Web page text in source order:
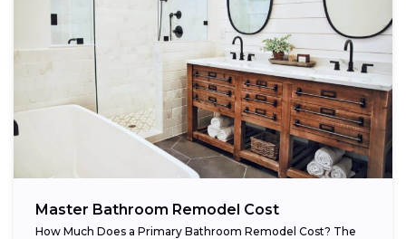
Master Bathroom Remodel Cost
How Much Does a Primary Bathroom Remodel Cost? The